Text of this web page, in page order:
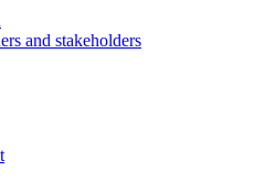
and stakeholders